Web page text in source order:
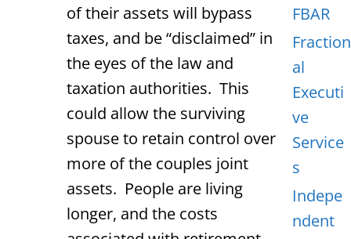
of their assets will bypass
taxes, and be “disclaimed” in
the eyes of the law and
taxation authorities. This
could allow the surviving
spouse to retain control over
more of the couples joint
assets. People are living
longer, and the costs
FBAR
Fraction
al
Executi
ve
Service
s
Indepe
ndent